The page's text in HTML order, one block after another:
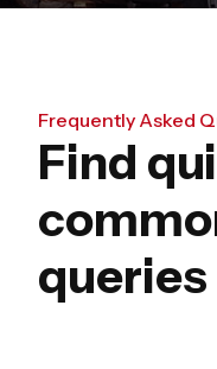
Frequently Asked
Find
queries